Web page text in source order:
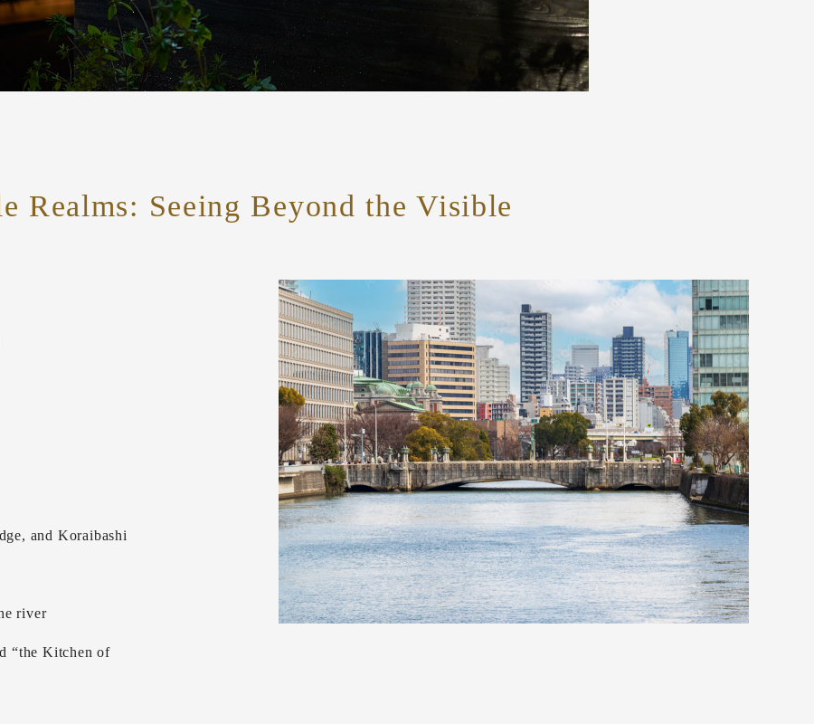
Realms: Seeing Beyond the Visible
and Koraibashi
river
“the Kitchen of